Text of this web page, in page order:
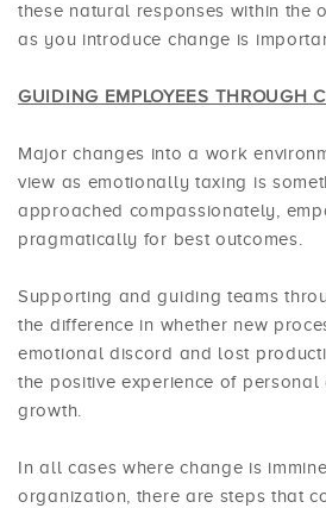
these natural responses within the
as you introduce change is
GUIDING EMPLOYEES THROUGH
Major changes into a work
view as emotionally taxing is
approached compassionately,
pragmatically for best outcomes.
Supporting and guiding teams
the difference in whether new
emotional discord and lost
the positive experience of
growth.
In all cases where change is
organization, there are steps that